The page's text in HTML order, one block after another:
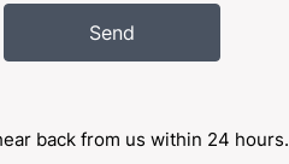
Send
back from us within 24 hours.